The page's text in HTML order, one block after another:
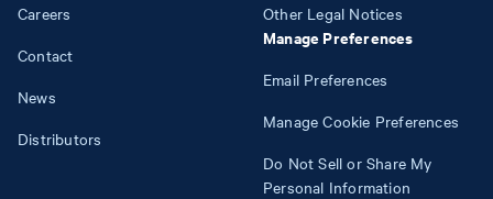
Careers
Contact
News
Distributors
Other Legal Notices
Manage Preferences
Email Preferences
Manage Cookie Preferences
Do Not Sell or Share My
Personal Information